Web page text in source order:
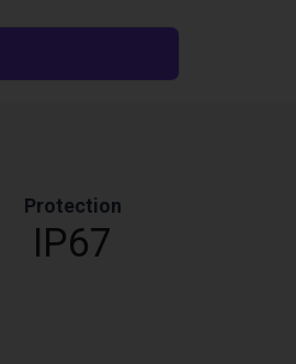
Protection
IP67